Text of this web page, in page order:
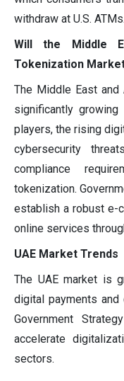
withdraw at U.S. ATMs.
Will the Middle
Tokenization
The Middle East
significantly
players, the rising
cybersecurity
compliance
tokenization.
establish a robust e-
online services
UAE Market Trends
The UAE market is
digital payments and
Government
accelerate
sectors.